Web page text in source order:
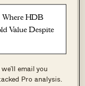
Where HDB
Value Despite
email you
Pro analysis.
sq ft, which
A offices
The
to
with more AI
services